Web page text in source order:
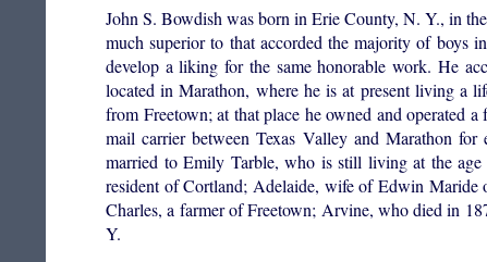
John S. Bowdish was born in Erie County, N. Y., in
much superior to that accorded the majority of boys
develop a liking for the same honorable work. He
located in Marathon, where he is at present living a
from Freetown; at that place he owned and operated
mail carrier between Texas Valley and Marathon
married to Emily Tarble, who is still living at the age
resident of Cortland; Adelaide, wife of Edwin Maride
Charles, a farmer of Freetown; Arvine, who died in
Y.